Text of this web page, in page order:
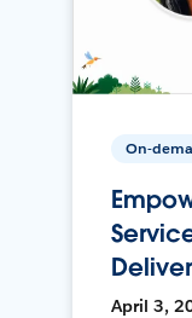
On-
April 3,